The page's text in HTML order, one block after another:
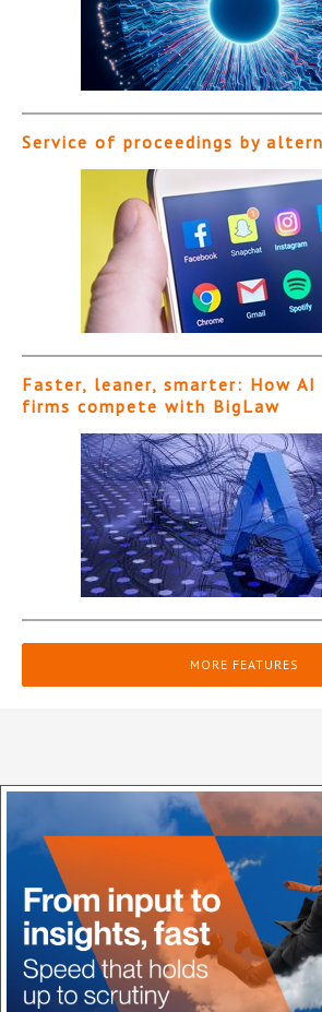
Service of proceedings by
Faster, leaner, smarter: How
firms compete with BigLaw
MORE FEATURES